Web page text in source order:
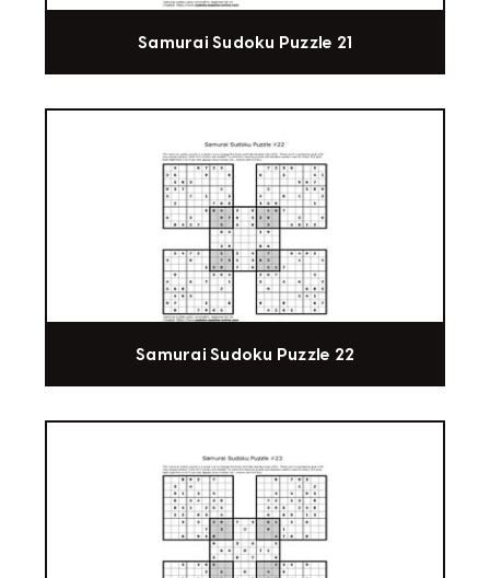
Samurai Sudoku Puzzle 21
Samurai Sudoku Puzzle 22